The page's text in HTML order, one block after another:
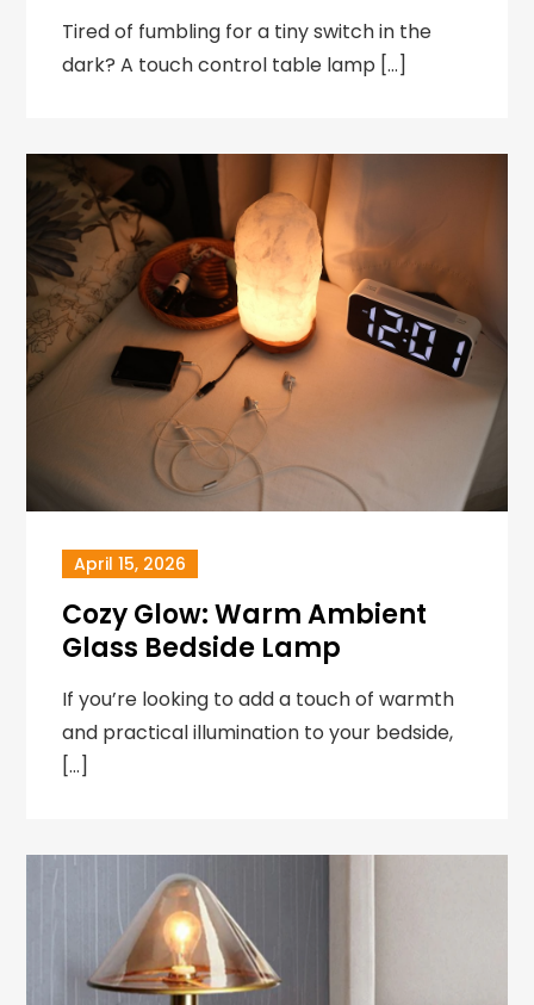
Tired of fumbling for a tiny switch in the
dark? A touch control table lamp […]
April 15, 2026
Cozy Glow: Warm Ambient
Glass Bedside Lamp
If you’re looking to add a touch of warmth
and practical illumination to your bedside,
[…]